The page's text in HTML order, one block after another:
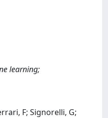
learning;
F; Signorelli, G;